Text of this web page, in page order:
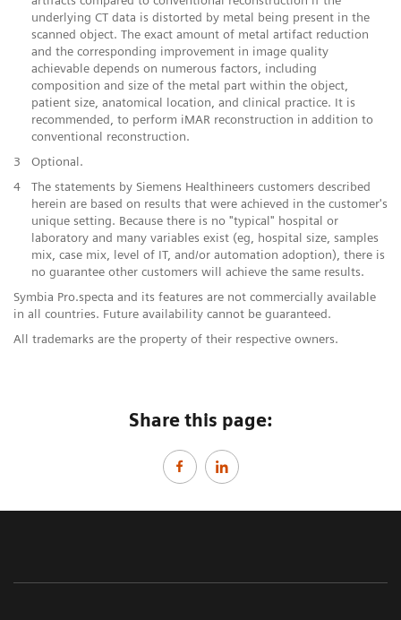
underlying CT data is distorted by metal being present in the
scanned object. The exact amount of metal artifact reduction
and the corresponding improvement in image quality
achievable depends on numerous factors, including
composition and size of the metal part within the object,
patient size, anatomical location, and clinical practice. It is
recommended, to perform iMAR reconstruction in addition to
conventional reconstruction.
​3
Optional.
​4
The statements by Siemens Healthineers customers described
herein are based on results that were achieved in the customer's
unique setting. Because there is no "typical" hospital or
laboratory and many variables exist (eg, hospital size, samples
mix, case mix, level of IT, and/or automation adoption), there is
no guarantee other customers will achieve the same results.
Symbia Pro.specta and its features are not commercially available
in all countries. Future availability cannot be guaranteed.​
All trademarks are the property of their respective owners.
Share this page: